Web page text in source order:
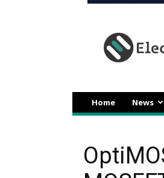
Home News